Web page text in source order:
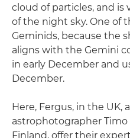
cloud of particles, and is
of the night sky. One of
Geminids, because the
aligns with the Gemini
in early December and
December.
Here, Fergus, in the UK,
astrophotographer Timo
Finland, offer their